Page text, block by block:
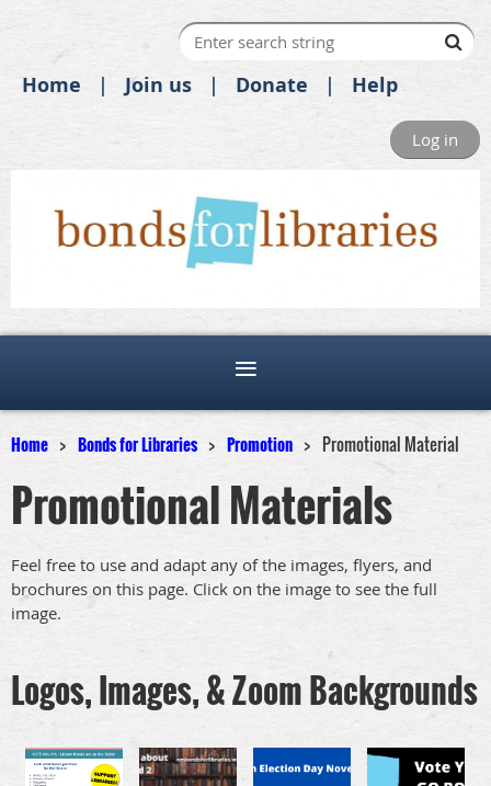
Home Join us Donate Help
Log in
Home Bonds for Libraries Promotion Promotional Material
Promotional Materials
Feel free to use and adapt any of the images, flyers, and
brochures on this page. Click on the image to see the full
image.
Logos, Images, & Zoom Backgrounds